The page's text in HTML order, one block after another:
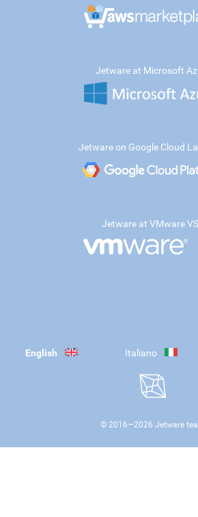
Jetware at Microsoft
Jetware on Google Cloud
Jetware at VMware
English Italiano
© 2016—2026 Jetware